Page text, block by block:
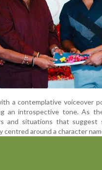
a contemplative voiceover
an introspective tone. As
and situations that suggest
centred around a character